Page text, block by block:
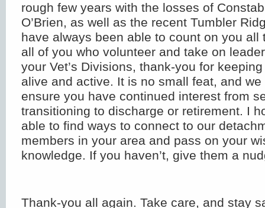
rough few years with the losses of
O’Brien, as well as the recent Tumbler
have always been able to count on you all
all of you who volunteer and take on
your Vet’s Divisions, thank-you for
alive and active. It is no small feat, and
ensure you have continued interest from
transitioning to discharge or retirement. I
able to find ways to connect to our
members in your area and pass on your
knowledge. If you haven’t, give them a
Thank-you all again. Take care, and stay